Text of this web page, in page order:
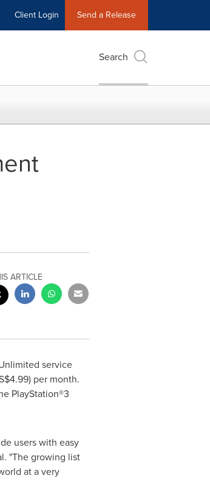
Client Login Send a Release
Search
ARTICLE
service
per month.
PlayStation®3
users with easy
"The growing list
at a very